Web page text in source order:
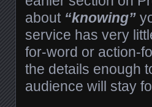
about “knowing”
service has very
for-word or action-
the details enough
audience will stay